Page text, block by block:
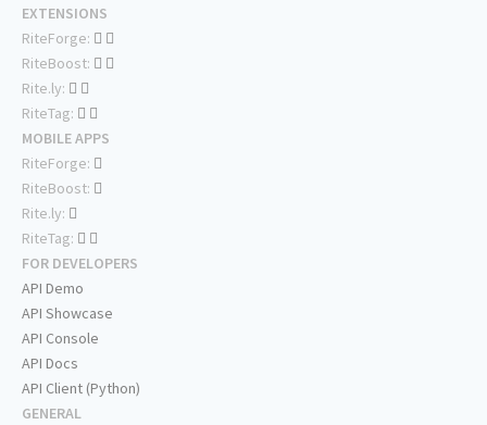
EXTENSIONS
RiteForge:
RiteBoost:
Rite.ly:
RiteTag:
MOBILE APPS
RiteForge:
RiteBoost:
Rite.ly:
RiteTag:
FOR DEVELOPERS
API Demo
API Showcase
API Console
API Docs
API Client (Python)
GENERAL